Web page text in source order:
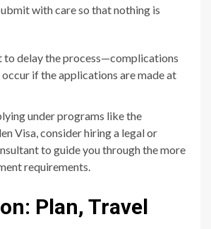
with care so that nothing is
delay the process—complications
if the applications are made at
under programs like the
Visa, consider hiring a legal or
to guide you through the more
requirements.
Plan, Travel